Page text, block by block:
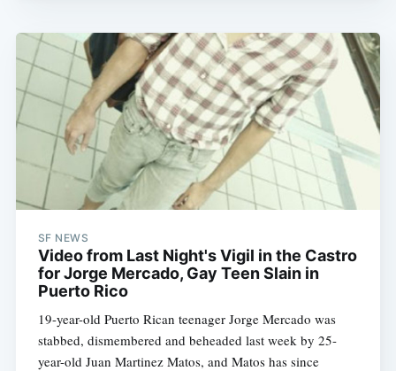
SF NEWS
Video from Last Night's Vigil in the Castro
for Jorge Mercado, Gay Teen Slain in
Puerto Rico
19-year-old Puerto Rican teenager Jorge Mercado was
stabbed, dismembered and beheaded last week by 25-
year-old Juan Martinez Matos, and Matos has since